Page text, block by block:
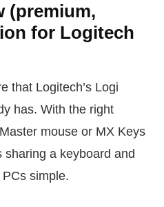
(premium,
for Logitech
that Logitech’s Logi
has. With the right
mouse or MX Keys
a keyboard and
simple.